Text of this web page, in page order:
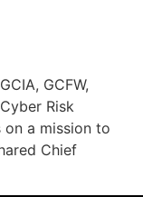
GCFW,
Risk
on a mission to
Chief